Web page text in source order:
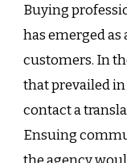
Buying
has emerged as
customers. In
that prevailed
contact a
Ensuing